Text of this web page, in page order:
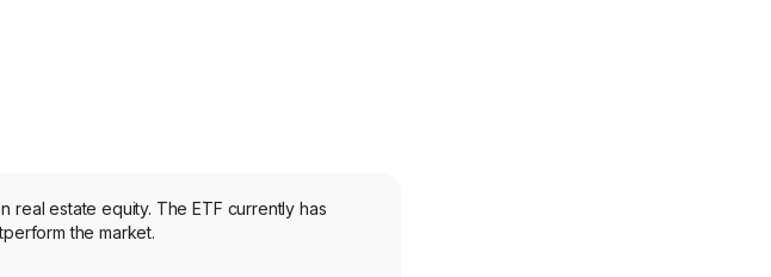
real estate equity. The ETF currently has
the market.